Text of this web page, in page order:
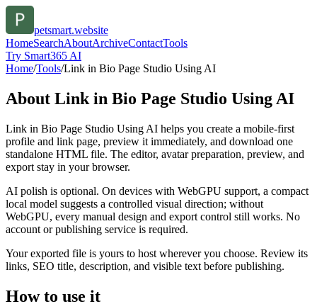
petsmart.website
HomeSearchAboutArchiveContactTools
Try Smart365 AI
Home/Tools/Link in Bio Page Studio Using AI
About Link in Bio Page Studio Using AI
Link in Bio Page Studio Using AI helps you create a mobile-first
profile and link page, preview it immediately, and download one
standalone HTML file. The editor, avatar preparation, preview, and
export stay in your browser.
AI polish is optional. On devices with WebGPU support, a compact
local model suggests a controlled visual direction; without
WebGPU, every manual design and export control still works. No
account or publishing service is required.
Your exported file is yours to host wherever you choose. Review its
links, SEO title, description, and visible text before publishing.
How to use it